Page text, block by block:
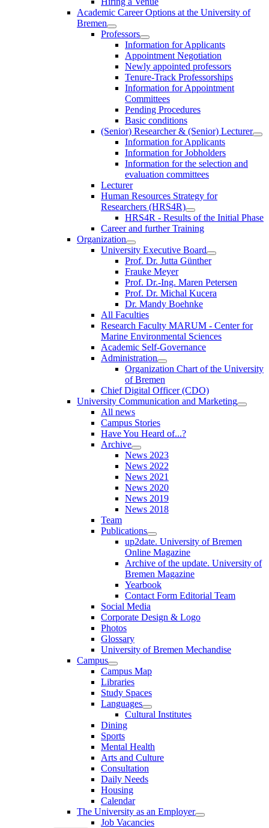
Academic Career Options at the University of
Bremen
Professors
Information for Applicants
Appointment Negotiation
Newly appointed professors
Tenure-Track Professorships
Information for Appointment
Committees
Pending Procedures
Basic conditions
(Senior) Researcher & (Senior) Lecturer
Information for Applicants
Information for Jobholders
Information for the selection and
evaluation committees
Lecturer
Human Resources Strategy for
Researchers (HRS4R)
HRS4R - Results of the Initial Phase
Career and further Training
Organization
University Executive Board
Prof. Dr. Jutta Günther
Frauke Meyer
Prof. Dr.-Ing. Maren Petersen
Prof. Dr. Michal Kucera
Dr. Mandy Boehnke
All Faculties
Research Faculty MARUM - Center for
Marine Environmental Sciences
Academic Self-Governance
Administration
Organization Chart of the University
of Bremen
Chief Digital Officer (CDO)
University Communication and Marketing
All news
Campus Stories
Have You Heard of...?
Archive
News 2023
News 2022
News 2021
News 2020
News 2019
News 2018
Team
Publications
up2date. University of Bremen
Online Magazine
Archive of the update. University of
Bremen Magazine
Yearbook
Contact Form Editorial Team
Social Media
Corporate Design & Logo
Photos
Glossary
University of Bremen Mechandise
Campus
Campus Map
Libraries
Study Spaces
Languages
Cultural Institutes
Dining
Sports
Mental Health
Arts and Culture
Consultation
Daily Needs
Housing
Calendar
The University as an Employer
Job Vacancies